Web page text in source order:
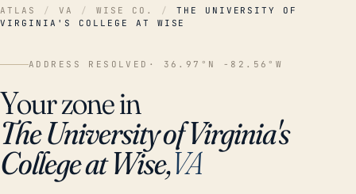
ATLAS / VA / WISE CO. /
THE UNIVERSITY OF
VIRGINIA'S COLLEGE AT WISE
ADDRESS RESOLVED · 36.97°N -82.56°W
Your zone in
The University of Virginia's
College at Wise,VA